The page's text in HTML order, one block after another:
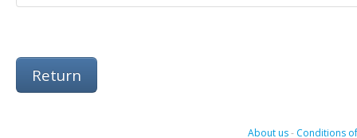
Return
About us- Conditions